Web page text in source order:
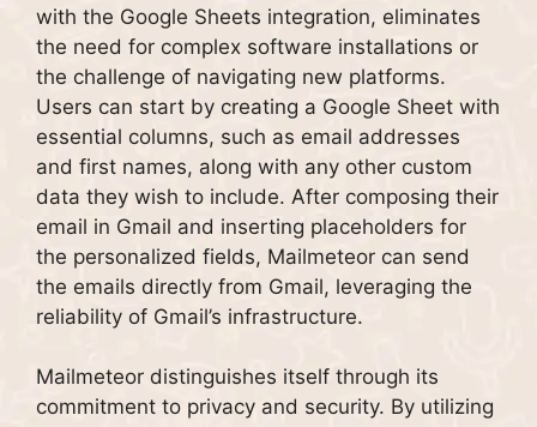
with the Google Sheets integration, eliminates
the need for complex software installations or
the challenge of navigating new platforms.
Users can start by creating a Google Sheet with
essential columns, such as email addresses
and first names, along with any other custom
data they wish to include. After composing their
email in Gmail and inserting placeholders for
the personalized fields, Mailmeteor can send
the emails directly from Gmail, leveraging the
reliability of Gmail’s infrastructure.
Mailmeteor distinguishes itself through its
commitment to privacy and security. By utilizing